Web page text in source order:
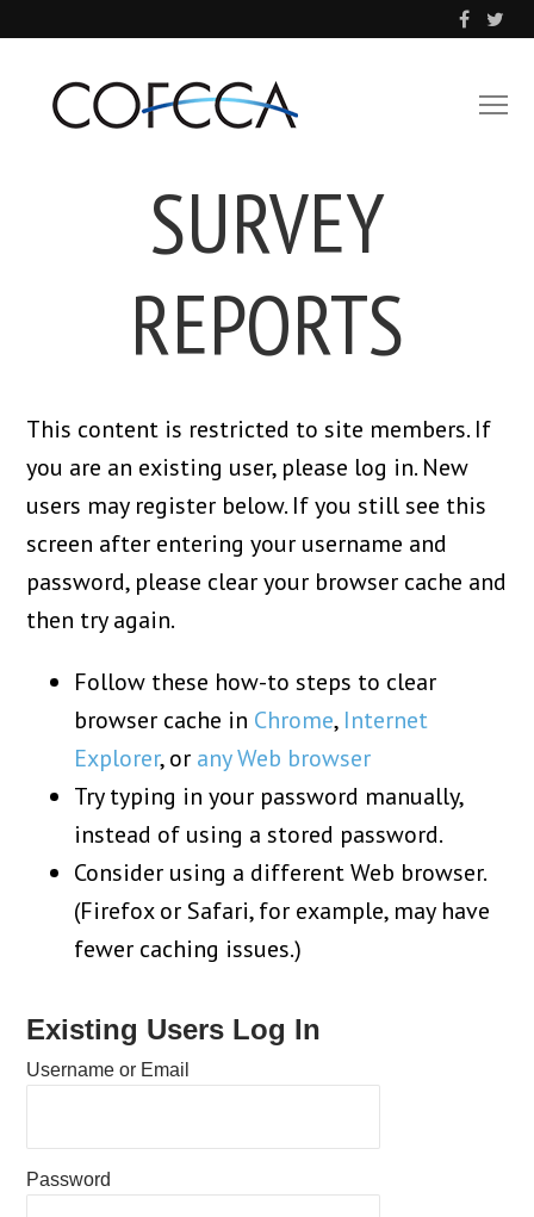
SURVEY
REPORTS
This content is restricted to site members. If
you are an existing user, please log in. New
users may register below. If you still see this
screen after entering your username and
password, please clear your browser cache and
then try again.
Follow these how-to steps to clear
browser cache in Chrome, Internet
Explorer, or any Web browser
Try typing in your password manually,
instead of using a stored password.
Consider using a different Web browser.
(Firefox or Safari, for example, may have
fewer caching issues.)
Existing Users Log In
Username or Email
Password